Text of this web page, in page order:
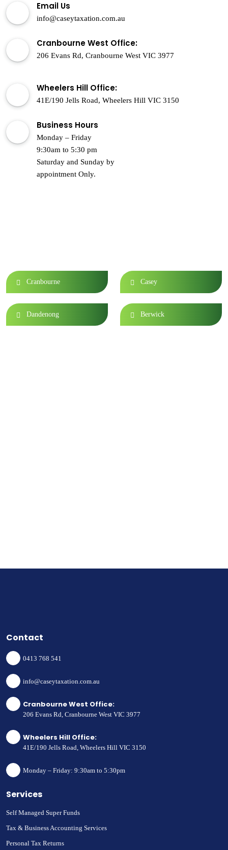
Email Us
info@caseytaxation.com.au
Cranbourne West Office:
206 Evans Rd, Cranbourne West VIC 3977
Wheelers Hill Office:
41E/190 Jells Road, Wheelers Hill VIC 3150
Business Hours
Monday – Friday
9:30am to 5:30 pm
Saturday and Sunday by
appointment Only.
Casey
Cranbourne
Berwick
Dandenong
Contact
0413 768 541
info@caseytaxation.com.au
Cranbourne West Office:
206 Evans Rd, Cranbourne West VIC 3977
Wheelers Hill Office:
41E/190 Jells Road, Wheelers Hill VIC 3150
Monday – Friday: 9:30am to 5:30pm
Services
Self Managed Super Funds
Tax & Business Accounting Services
Personal Tax Returns